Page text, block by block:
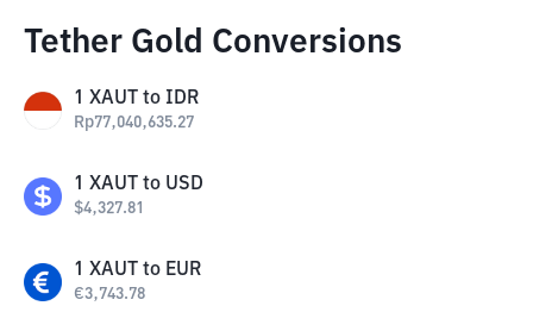
Tether Gold Conversions
1 XAUT to IDR
Rp77,040,635.27
1 XAUT to USD
$4,327.81
1 XAUT to EUR
€3,743.78